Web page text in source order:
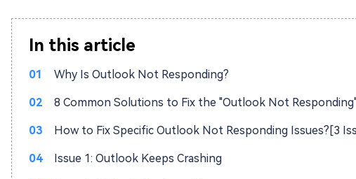
In this article
01 Why Is Outlook Not Responding?
02 8 Common Solutions to Fix the "Outlook Not
03 How to Fix Specific Outlook Not Responding Issues?[3
04 Issue 1: Outlook Keeps Crashing